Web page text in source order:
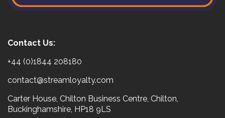
Contact Us:
+44 (0)1844 208180
contact@streamloyalty.com
Carter House, Chilton Business Centre, Chilton,
Buckinghamshire, HP18 9LS